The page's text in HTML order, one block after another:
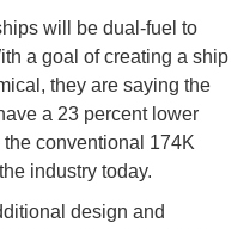
will be dual-fuel to
a goal of creating a ship
they are saying the
a 23 percent lower
conventional 174K
industry today.
design and